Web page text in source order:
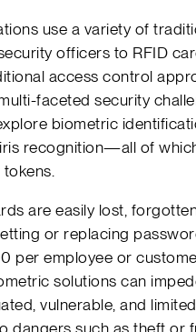
use a variety of
officers to RFID
access control
faceted security
biometric
recognition—all of
are easily lost,
or replacing
per employee or
solutions can
vulnerable, and
dangers such as theft or